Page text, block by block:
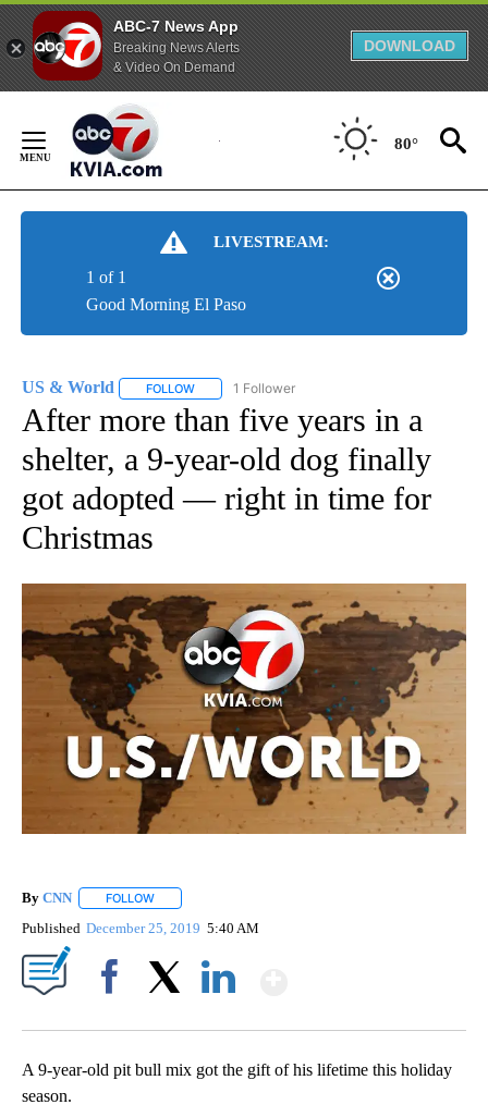
ABC-7 News App
Breaking News Alerts
& Video On Demand
DOWNLOAD
Content
80°
LIVESTREAM:
Good Morning El Paso
1 of 1
US & World FOLLOW FOLLOW "US & WORLD" TO RECEIVE
1 Follower
After more than five years in a
shelter, a 9-year-old dog finally
got adopted — right in time for
Christmas
By CNN FOLLOW
Published December 25, 2019 5:40 AM
A 9-year-old pit bull mix got the gift of his lifetime this holiday
season.